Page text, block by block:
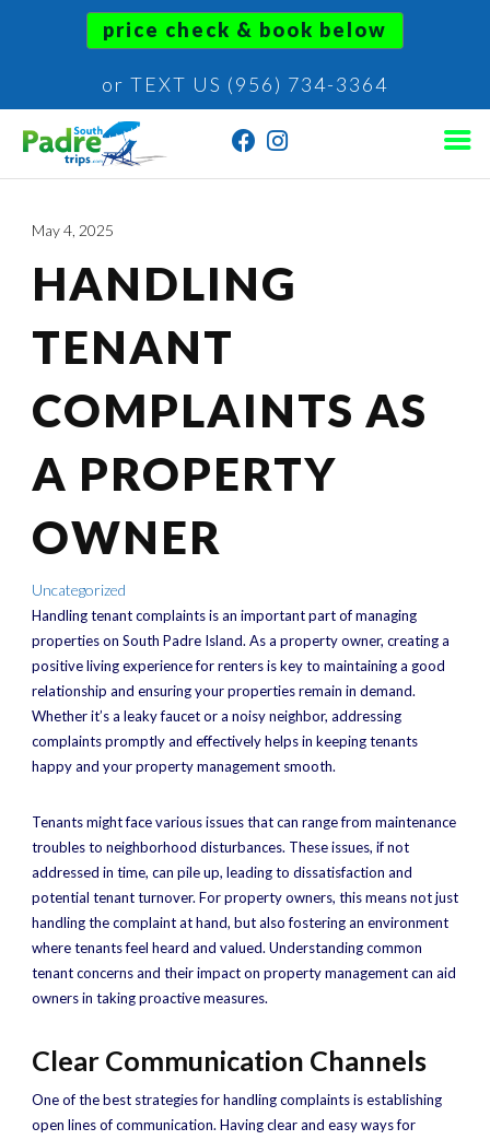
price check & book below
or TEXT US (956) 734-3364
May 4, 2025
HANDLING
TENANT
COMPLAINTS AS
A PROPERTY
OWNER
Uncategorized
Handling tenant complaints is an important part of managing
properties on South Padre Island. As a property owner, creating a
positive living experience for renters is key to maintaining a good
relationship and ensuring your properties remain in demand.
Whether it’s a leaky faucet or a noisy neighbor, addressing
complaints promptly and effectively helps in keeping tenants
happy and your property management smooth.
Tenants might face various issues that can range from maintenance
troubles to neighborhood disturbances. These issues, if not
addressed in time, can pile up, leading to dissatisfaction and
potential tenant turnover. For property owners, this means not just
handling the complaint at hand, but also fostering an environment
where tenants feel heard and valued. Understanding common
tenant concerns and their impact on property management can aid
owners in taking proactive measures.
Clear Communication Channels
One of the best strategies for handling complaints is establishing
open lines of communication. Having clear and easy ways for